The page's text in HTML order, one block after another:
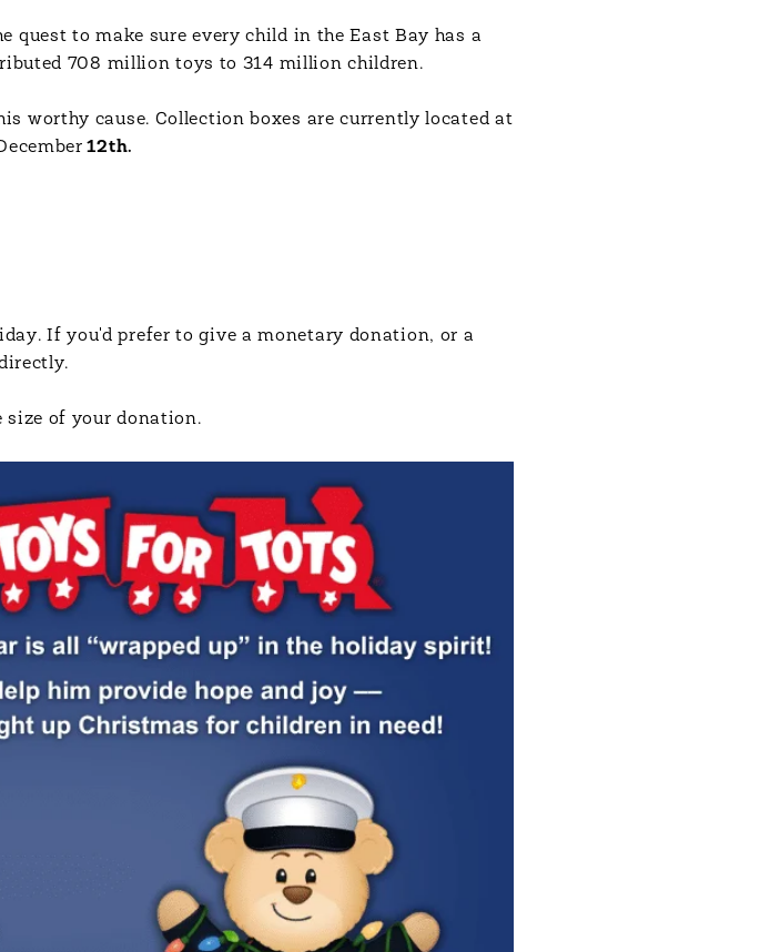
quest to make sure every child in the East Bay has a
708 million toys to 314 million children.
worthy cause. Collection boxes are currently located at
12th.
If you'd prefer to give a monetary donation, or a
size of your donation.